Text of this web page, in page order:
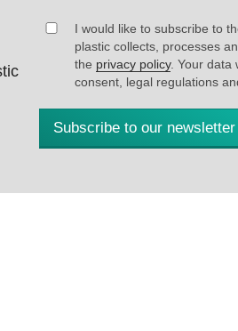
I would like to subscribe to
plastic collects, processes
the privacy policy. Your data
consent, legal regulations
Subscribe to our newsletter